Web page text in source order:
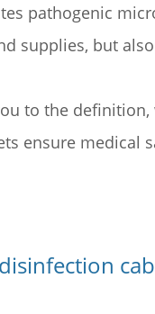
pathogenic
supplies, but
to the
ensure medical